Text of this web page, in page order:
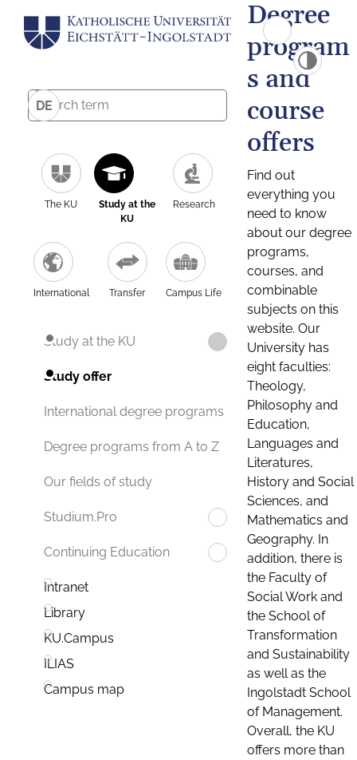
DE
The KU
Study at the
KU
Research
International Transfer Campus Life
Study at the KU
Study offer
International degree programs
Degree programs from A to Z
Our fields of study
Studium.Pro
Continuing Education
Intranet
Library
KU.Campus
ILIAS
Campus map
Degree
program
s and
course
offers
Find out
everything you
need to know
about our degree
programs,
courses, and
combinable
subjects on this
website. Our
University has
eight faculties:
Theology,
Philosophy and
Education,
Languages and
Literatures,
History and Social
Sciences, and
Mathematics and
Geography. In
addition, there is
the Faculty of
Social Work and
the School of
Transformation
and Sustainability
as well as the
Ingolstadt School
of Management.
Overall, the KU
offers more than